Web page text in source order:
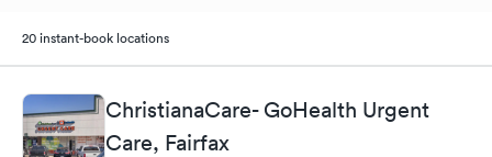
20 instant-book locations
ChristianaCare- GoHealth Urgent
Care, Fairfax